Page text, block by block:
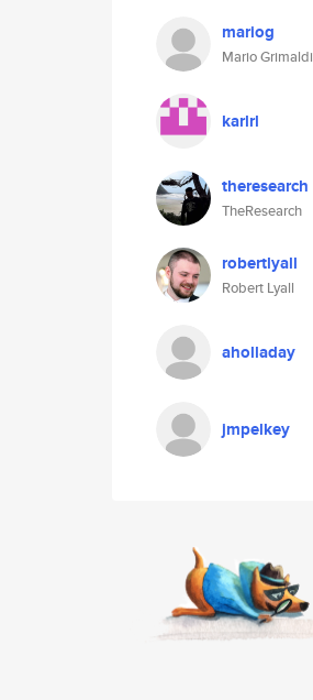
mariog
Mario Grimaldi
karlrl
theresearch
TheResearch
robertlyall
Robert Lyall
aholladay
jmpelkey